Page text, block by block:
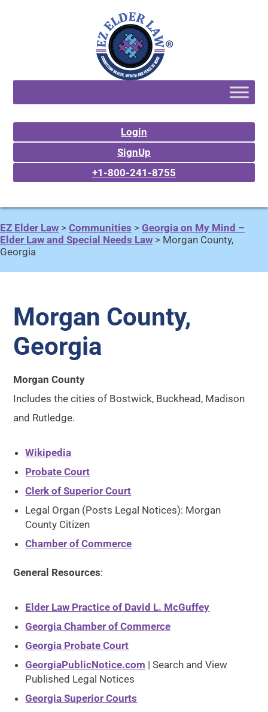
Login
SignUp
+1-800-241-8755
EZ Elder Law > Communities > Georgia on My Mind –
Elder Law and Special Needs Law > Morgan County,
Georgia
Morgan County,
Georgia
Morgan County
Includes the cities of Bostwick, Buckhead, Madison
and Rutledge.
Wikipedia
Probate Court
Clerk of Superior Court
Legal Organ (Posts Legal Notices): Morgan
County Citizen
Chamber of Commerce
General Resources:
Elder Law Practice of David L. McGuffey
Georgia Chamber of Commerce
Georgia Probate Court
GeorgiaPublicNotice.com | Search and View
Published Legal Notices
Georgia Superior Courts